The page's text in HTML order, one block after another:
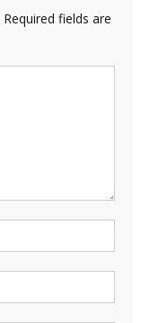
Required fields are